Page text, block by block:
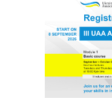
individual
in
have a
international
share the
Association.